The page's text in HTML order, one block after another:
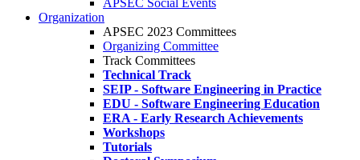
APSEC Social Events
Organization
APSEC 2023 Committees
Organizing Committee
Track Committees
Technical Track
SEIP - Software Engineering in Practice
EDU - Software Engineering Education
ERA - Early Research Achievements
Workshops
Tutorials